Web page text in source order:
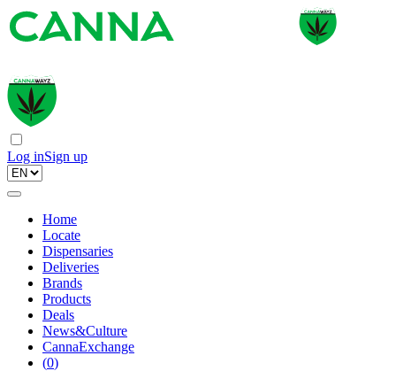
Log inSign up
Home
Locate
Dispensaries
Deliveries
Brands
Products
Deals
News&Culture
CannaExchange
(0)